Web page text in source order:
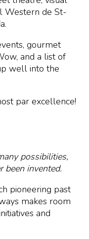
Western de St-
gourmet
and a list of
well into the
par excellence!
possibilities,
been invented.
pioneering past
makes room
and